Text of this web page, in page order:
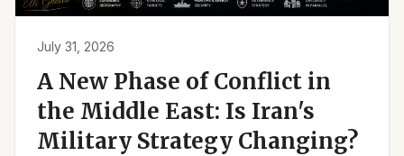
July 31, 2026
A New Phase of Conflict in
the Middle East: Is Iran's
Military Strategy Changing?